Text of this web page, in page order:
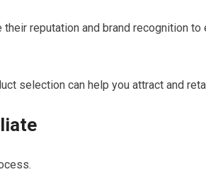
reputation and brand recognition to
selection can help you attract and